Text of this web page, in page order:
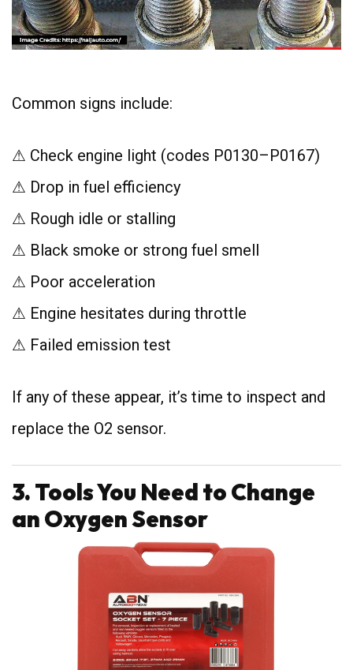
Common signs include:
⚠ Check engine light (codes P0130–P0167)
⚠ Drop in fuel efficiency
⚠ Rough idle or stalling
⚠ Black smoke or strong fuel smell
⚠ Poor acceleration
⚠ Engine hesitates during throttle
⚠ Failed emission test
If any of these appear, it’s time to inspect and
replace the O2 sensor.
3. Tools You Need to Change
an Oxygen Sensor